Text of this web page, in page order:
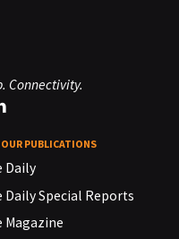
Connectivity.
PUBLICATIONS
Daily
Daily Special Reports
Magazine